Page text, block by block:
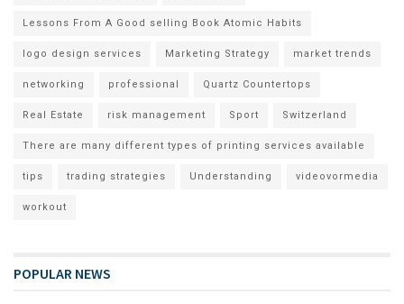
Lessons From A Good selling Book Atomic Habits
logo design services Marketing Strategy market trends
networking professional Quartz Countertops
Real Estate risk management Sport Switzerland
There are many different types of printing services available
tips trading strategies Understanding videovormedia
workout
POPULAR NEWS